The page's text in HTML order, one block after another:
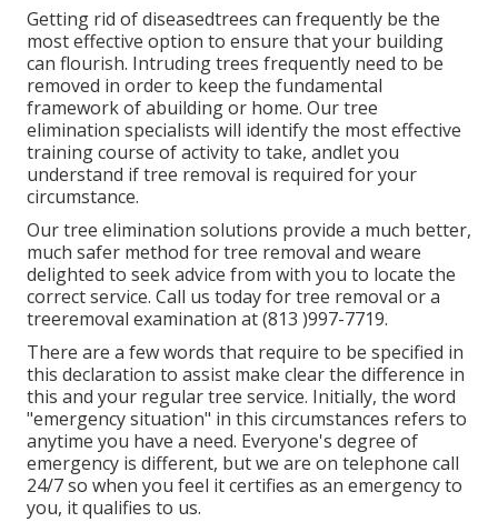
Getting rid of diseasedtrees can frequently be the
most effective option to ensure that your building
can flourish. Intruding trees frequently need to be
removed in order to keep the fundamental
framework of abuilding or home. Our tree
elimination specialists will identify the most effective
training course of activity to take, andlet you
understand if tree removal is required for your
circumstance.
Our tree elimination solutions provide a much better,
much safer method for tree removal and weare
delighted to seek advice from with you to locate the
correct service. Call us today for tree removal or a
treeremoval examination at (813 )997-7719.
There are a few words that require to be specified in
this declaration to assist make clear the difference in
this and your regular tree service. Initially, the word
"emergency situation" in this circumstances refers to
anytime you have a need. Everyone's degree of
emergency is different, but we are on telephone call
24/7 so when you feel it certifies as an emergency to
you, it qualifies to us.